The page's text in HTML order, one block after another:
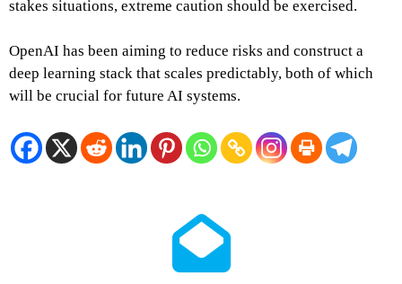
stakes situations, extreme caution should be exercised.
OpenAI has been aiming to reduce risks and construct a
deep learning stack that scales predictably, both of which
will be crucial for future AI systems.